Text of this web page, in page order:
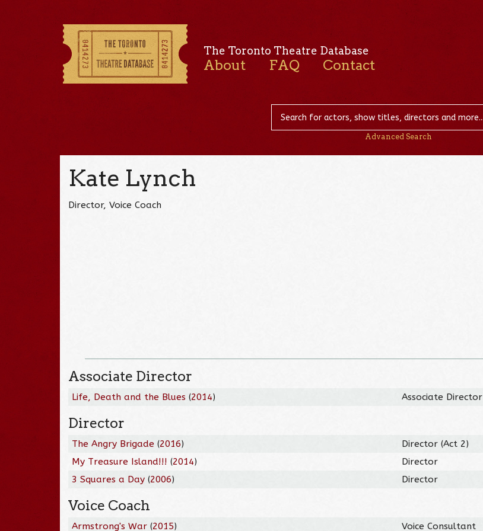
The Toronto Theatre Database
About FAQ Contact
Advanced Search
Kate Lynch
Director, Voice Coach
Associate Director
Life, Death and the Blues (2014) Associate Director
Director
The Angry Brigade (2016)
Director (Act 2)
My Treasure Island!!! (2014)
Director
3 Squares a Day (2006) Director
Voice Coach
Armstrong's War (2015) Voice Consultant